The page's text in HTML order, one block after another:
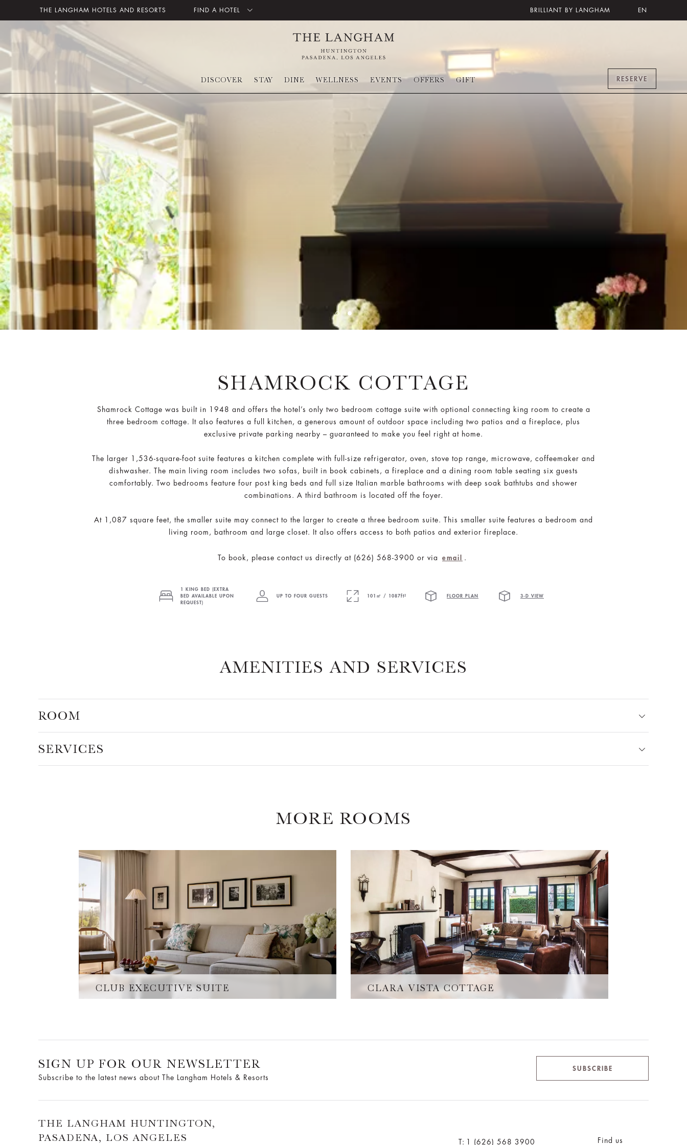
THE LANGHAM HOTELS AND RESORTS FIND A HOTEL BRILLIANT BY LANGHAM EN
DISCOVER STAY DINE WELLNESS EVENTS OFFERS GIFT RESERVE
SHAMROCK COTTAGE
Shamrock Cottage was built in 1948 and offers the hotel’s only two bedroom cottage suite with optional connecting king room to create a
three bedroom cottage. It also features a full kitchen, a generous amount of outdoor space including two patios and a fireplace, plus
exclusive private parking nearby – guaranteed to make you feel right at home.
The larger 1,536-square-foot suite features a kitchen complete with full-size refrigerator, oven, stove top range, microwave, coffeemaker and
dishwasher. The main living room includes two sofas, built in book cabinets, a fireplace and a dining room table seating six guests
comfortably. Two bedrooms feature four post king beds and full size Italian marble bathrooms with deep soak bathtubs and shower
combinations. A third bathroom is located off the foyer.
At 1,087 square feet, the smaller suite may connect to the larger to create a three bedroom suite. This smaller suite features a bedroom and
living room, bathroom and large closet. It also offers access to both patios and exterior fireplace.
To book, please contact us directly at (626) 568-3900 or via email
1 KING BED (EXTRA
BED AVAILABLE UPON
REQUEST)
UP TO FOUR GUESTS 101㎡ / 1087ft² FLOOR PLAN 3-D VIEW
AMENITIES AND SERVICES
ROOM
SERVICES
MORE ROOMS
CLUB EXECUTIVE SUITE CLARA VISTA COTTAGE
SIGN UP FOR OUR NEWSLETTER
Subscribe to the latest news about The Langham Hotels & Resorts
SUBSCRIBE
THE LANGHAM HUNTINGTON,
PASADENA, LOS ANGELES
T: 1 (626) 568 3900 Find us